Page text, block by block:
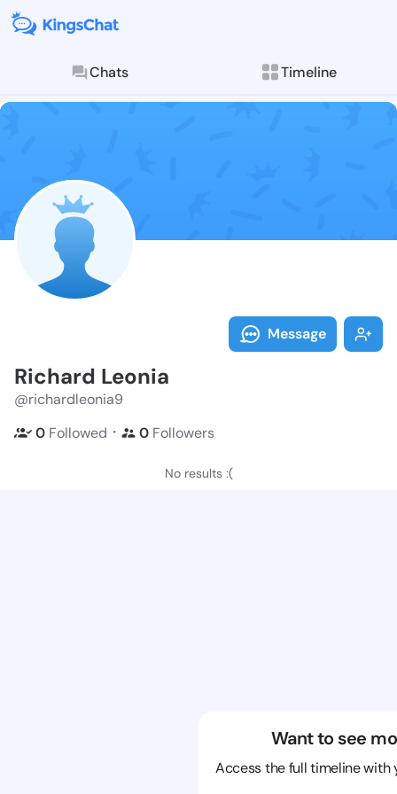
Chats Timeline
Follow
Explore posts &
Message
Richard Leonia
@richardleonia9
0 Followed ・ 0 Followers
No results :(
Want to see
Access the full timeline with